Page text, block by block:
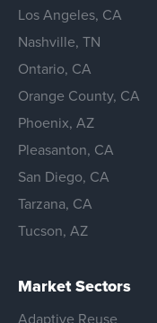
Los Angeles, CA
Nashville, TN
Ontario, CA
Orange County, CA
Phoenix, AZ
Pleasanton, CA
San Diego, CA
Tarzana, CA
Tucson, AZ
Market Sectors
Adaptive Reuse